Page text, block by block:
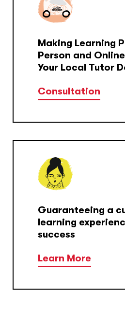
Making Learning
Person and
Your Local Tutor
Consultation
Guaranteeing a
learning
success
Learn More